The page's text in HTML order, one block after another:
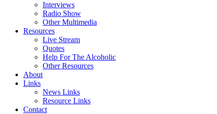
Interviews
Radio Show
Other Multimedia
Resources
Live Stream
Quotes
Help For The Alcoholic
Other Resources
About
Links
News Links
Resource Links
Contact